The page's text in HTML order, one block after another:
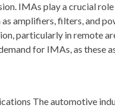
IMAs play a crucial
amplifiers, filters, and
particularly in remote
for IMAs, as
The automotive